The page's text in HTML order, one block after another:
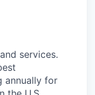
services.
annually for